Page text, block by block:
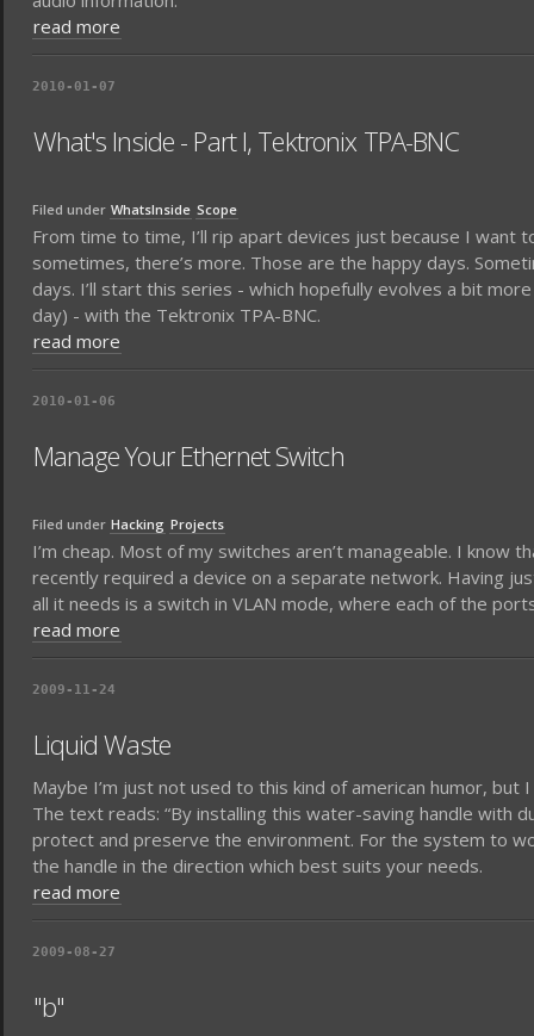
read more
2010-01-07
What's Inside - Part I, Tektronix TPA-BNC
Filed under WhatsInside Scope
From time to time, I’ll rip apart devices just because I want
sometimes, there’s more. Those are the happy days.
days. I’ll start this series - which hopefully evolves a bit
day) - with the Tektronix TPA-BNC.
read more
2010-01-06
Manage Your Ethernet Switch
Filed under Hacking Projects
I’m cheap. Most of my switches aren’t manageable. I
recently required a device on a separate network. Having
all it needs is a switch in VLAN mode, where each of the
read more
2009-11-24
Liquid Waste
Maybe I’m just not used to this kind of american humor, but
The text reads: “By installing this water-saving handle with
protect and preserve the environment. For the system to
the handle in the direction which best suits your needs.
read more
2009-08-27
"b"